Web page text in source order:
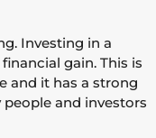
Investing in a
gain. This is
and it has a strong
and investors